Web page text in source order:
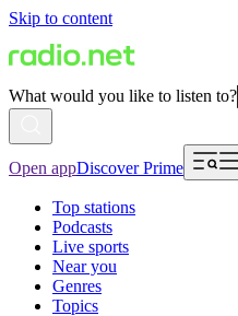
Skip to content
What would you like to listen to?
Open appDiscover Prime
Top stations
Podcasts
Live sports
Near you
Genres
Topics